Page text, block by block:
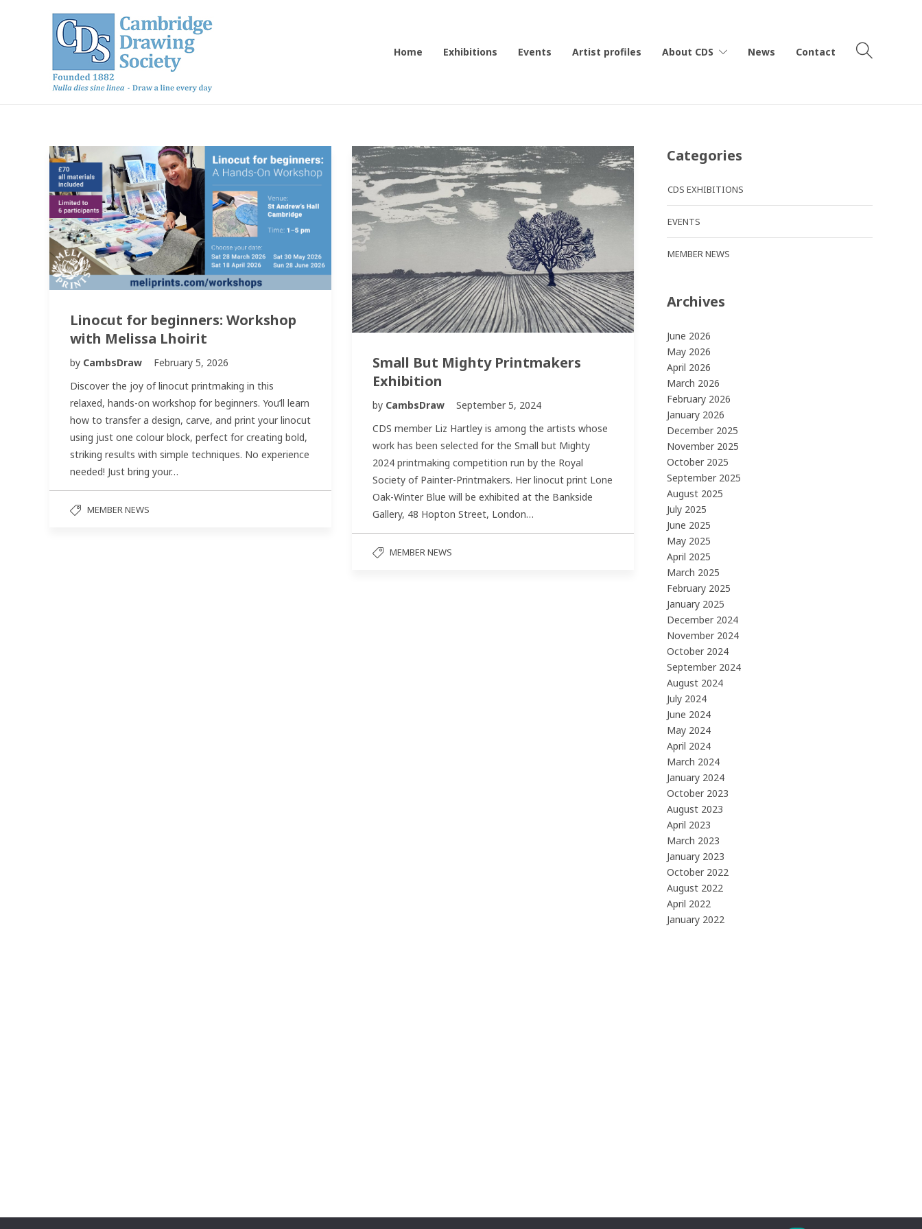
Home Exhibitions Events Artist profiles About CDS News Contact
Linocut for beginners: Workshop
with Melissa Lhoirit
by CambsDraw
February 5, 2026
Discover the joy of linocut printmaking in this
relaxed, hands-on workshop for beginners. You’ll learn
how to transfer a design, carve, and print your linocut
using just one colour block, perfect for creating bold,
striking results with simple techniques. No experience
needed! Just bring your…
MEMBER NEWS
Small But Mighty Printmakers
Exhibition
by CambsDraw
September 5, 2024
CDS member Liz Hartley is among the artists whose
work has been selected for the Small but Mighty
2024 printmaking competition run by the Royal
Society of Painter-Printmakers. Her linocut print Lone
Oak-Winter Blue will be exhibited at the Bankside
Gallery, 48 Hopton Street, London…
MEMBER NEWS
Categories
CDS EXHIBITIONS
EVENTS
MEMBER NEWS
Archives
June 2026
May 2026
April 2026
March 2026
February 2026
January 2026
December 2025
November 2025
October 2025
September 2025
August 2025
July 2025
June 2025
May 2025
April 2025
March 2025
February 2025
January 2025
December 2024
November 2024
October 2024
September 2024
August 2024
July 2024
June 2024
May 2024
April 2024
March 2024
January 2024
October 2023
August 2023
April 2023
March 2023
January 2023
October 2022
August 2022
April 2022
January 2022